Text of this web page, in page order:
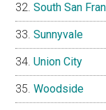
South San
Sunnyvale
Union City
Woodside